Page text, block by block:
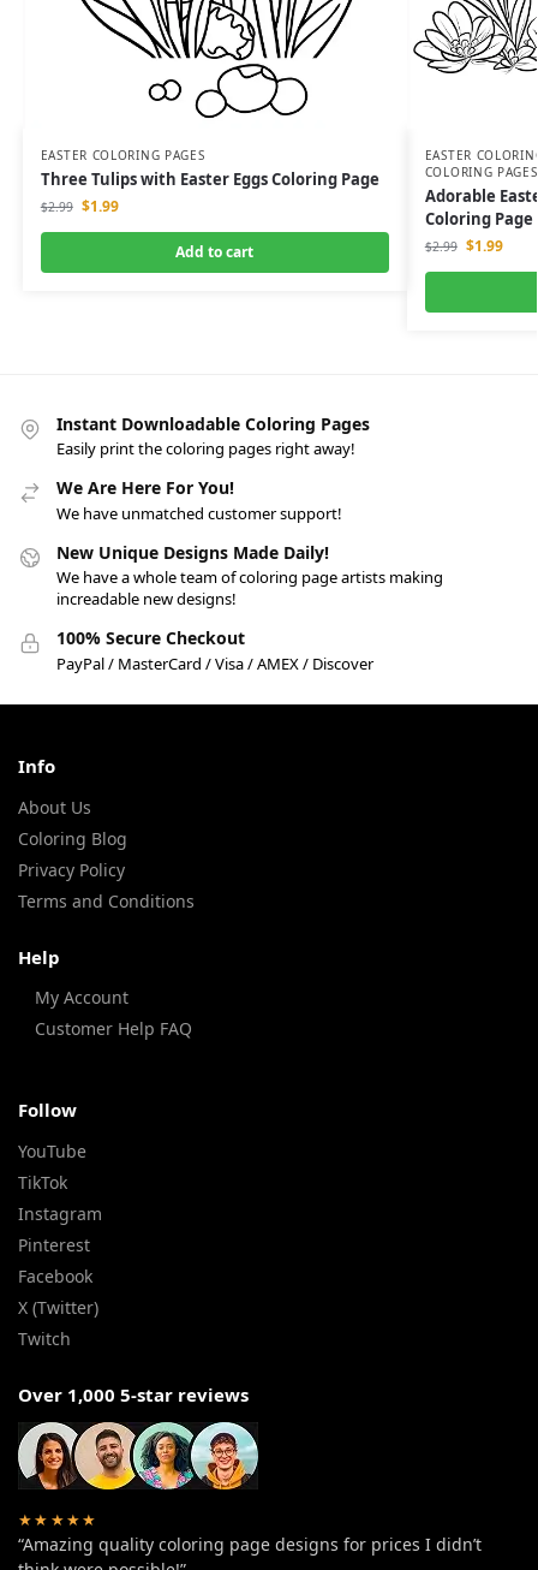
EASTER COLORING PAGES
Three Tulips with Easter Eggs Coloring Page
$2.99 $1.99
Add to cart
EASTER
COLORING PAGES
Adorable
Coloring Page
$2.99 $1.99
Instant Downloadable Coloring Pages
Easily print the coloring pages right away!
We Are Here For You!
We have unmatched customer support!
New Unique Designs Made Daily!
We have a whole team of coloring page artists making
increadable new designs!
100% Secure Checkout
PayPal / MasterCard / Visa / AMEX / Discover
Info
About Us
Coloring Blog
Privacy Policy
Terms and Conditions
Help
My Account
Customer Help FAQ
Follow
YouTube
TikTok
Instagram
Pinterest
Facebook
X (Twitter)
Twitch
Over 1,000 5-star reviews
★★★★★
“Amazing quality coloring page designs for prices I didn’t